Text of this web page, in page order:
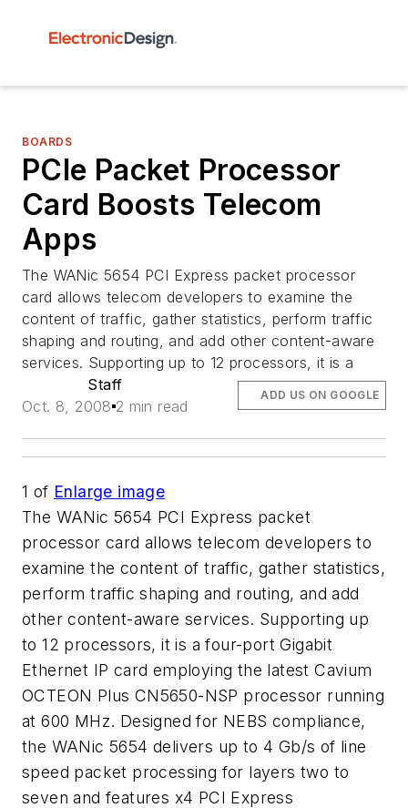
BOARDS
PCIe Packet Processor
Card Boosts Telecom
Apps
The WANic 5654 PCI Express packet processor
card allows telecom developers to examine the
content of traffic, gather statistics, perform traffic
shaping and routing, and add other content-aware
services. Supporting up to 12 processors, it is a
Staff
Oct. 8, 2008 2 min read
ADD US ON GOOGLE
1 of Enlarge image
The WANic 5654 PCI Express packet
processor card allows telecom developers to
examine the content of traffic, gather statistics,
perform traffic shaping and routing, and add
other content-aware services. Supporting up
to 12 processors, it is a four-port Gigabit
Ethernet IP card employing the latest Cavium
OCTEON Plus CN5650-NSP processor running
at 600 MHz. Designed for NEBS compliance,
the WANic 5654 delivers up to 4 Gb/s of line
speed packet processing for layers two to
seven and features x4 PCI Express